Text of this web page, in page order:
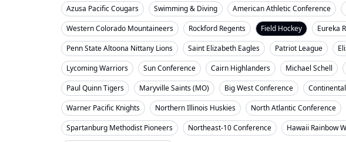
Azusa Pacific Cougars
Swimming & Diving American Athletic Conference
Western Colorado Mountaineers
Rockford Regents Field Hockey Eureka
Penn State Altoona Nittany Lions
Saint Elizabeth Eagles Patriot League
Lycoming Warriors
Sun Conference Cairn Highlanders Michael Schell
Paul Quinn Tigers
Maryville Saints (MO) Big West Conference
Warner Pacific Knights
Northern Illinois Huskies North Atlantic Conference
Spartanburg Methodist Pioneers
Northeast-10 Conference Hawaii Rainbow